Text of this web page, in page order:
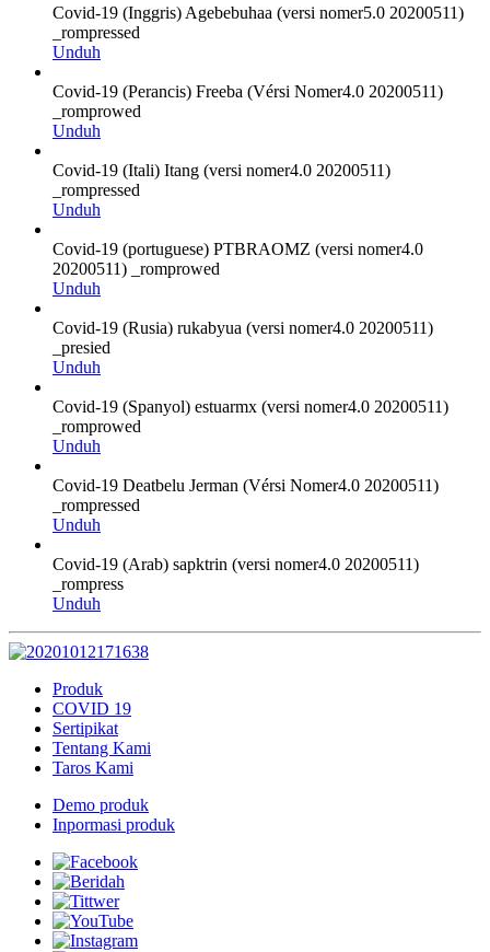
Covid-19 (Inggris) Agebebuhaa (versi nomer5.0 20200511)
_rompressed
Unduh
Covid-19 (Perancis) Freeba (Vérsi Nomer4.0 20200511)
_romprowed
Unduh
Covid-19 (Itali) Itang (versi nomer4.0 20200511)
_rompressed
Unduh
Covid-19 (portuguese) PTBRAOMZ (versi nomer4.0
20200511) _romprowed
Unduh
Covid-19 (Rusia) rukabyua (versi nomer4.0 20200511)
_presied
Unduh
Covid-19 (Spanyol) estuarmx (versi nomer4.0 20200511)
_romprowed
Unduh
Covid-19 Deatbelu Jerman (Vérsi Nomer4.0 20200511)
_rompressed
Unduh
Covid-19 (Arab) sapktrin (versi nomer4.0 20200511)
_rompress
Unduh
Produk
COVID 19
Sertipikat
Tentang Kami
Taros Kami
Demo produk
Inpormasi produk